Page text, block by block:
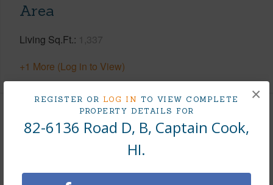
REGISTER OR LOG IN TO VIEW COMPLETE
PROPERTY DETAILS FOR
82-6136 Road D, B, Captain Cook,
HI.
×
Area
Living Sq.Ft. 1,337
+1 More (Log in to View)
Land / Lot Features
132,422
Lot Description Farm,Grassy